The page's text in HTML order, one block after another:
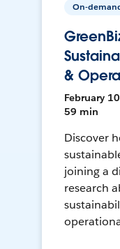
On-
&
February
59 min
Discover
joining a
research